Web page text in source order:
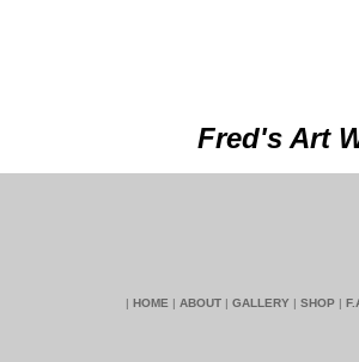
Fred's Art
| HOME | ABOUT | GALLERY | SHOP |